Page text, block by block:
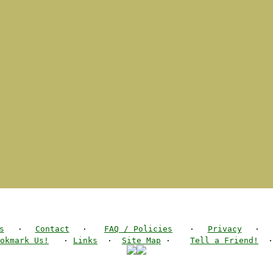
· Contact · FAQ / Policies · Privacy
·
Us!
· Links · Site Map · Tell a Friend!